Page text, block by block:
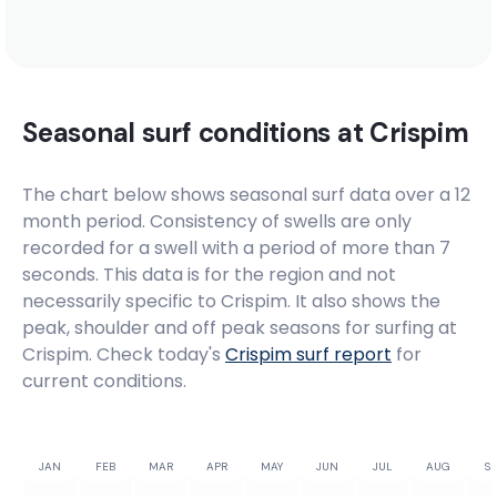
Seasonal surf conditions at Crispim
The chart below shows seasonal surf data over a 12
month period. Consistency of swells are only
recorded for a swell with a period of more than 7
seconds. This data is for the region and not
necessarily specific to Crispim. It also shows the
peak, shoulder and off peak seasons for surfing at
Crispim. Check today's Crispimsurf report for
current conditions.
JAN FEB MAR APR MAY JUN JUL AUG